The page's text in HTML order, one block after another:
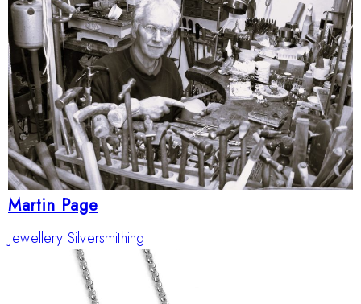
Martin Page
Jewellery Silversmithing